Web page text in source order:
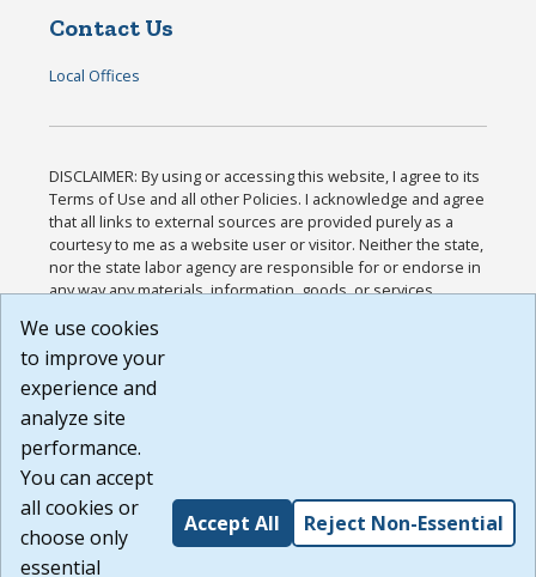
Contact Us
Local Offices
DISCLAIMER: By using or accessing this website, I agree to its
Terms of Use and all other Policies. I acknowledge and agree
that all links to external sources are provided purely as a
courtesy to me as a website user or visitor. Neither the state,
nor the state labor agency are responsible for or endorse in
any way any materials, information, goods, or services
or any other practices of such sites. I acknowledge and
agree that the Terms of Use and all other Policies for this
Website are available to me, and I have read the
Build: 185cbd2bac10e1bc83ab283352c24c0a9f3fd098 ,
1.131
We use cookies
to improve your
experience and
analyze site
performance.
You can accept
all cookies or
choose only
essential
Accept All Reject Non-Essential